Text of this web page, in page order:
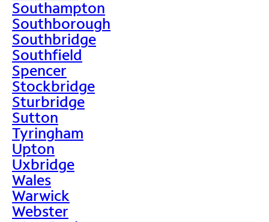
Southampton
Southborough
Southbridge
Southfield
Spencer
Stockbridge
Sturbridge
Sutton
Tyringham
Upton
Uxbridge
Wales
Warwick
Webster